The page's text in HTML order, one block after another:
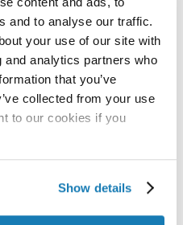
and to analyse our traffic.
your use of our site with
analytics partners who
that you’ve
collected from your use
to our cookies if you
Show details
PRINT
SHOWCASED AT